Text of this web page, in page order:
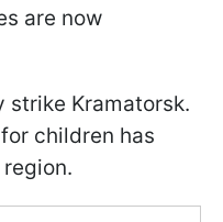
are now
strike Kramatorsk.
children has